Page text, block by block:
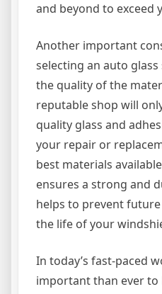
and beyond to exceed
Another important
selecting an auto
the quality of the
reputable shop will
quality glass and
your repair or
best materials
ensures a strong and
helps to prevent
the life of your
In today’s fast-paced
important than ever to